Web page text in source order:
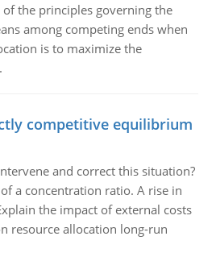
the principles governing the
among competing ends when
is to maximize the
competitive equilibrium
and correct this situation?
a concentration ratio. A rise in
the impact of external costs
resource allocation long-run